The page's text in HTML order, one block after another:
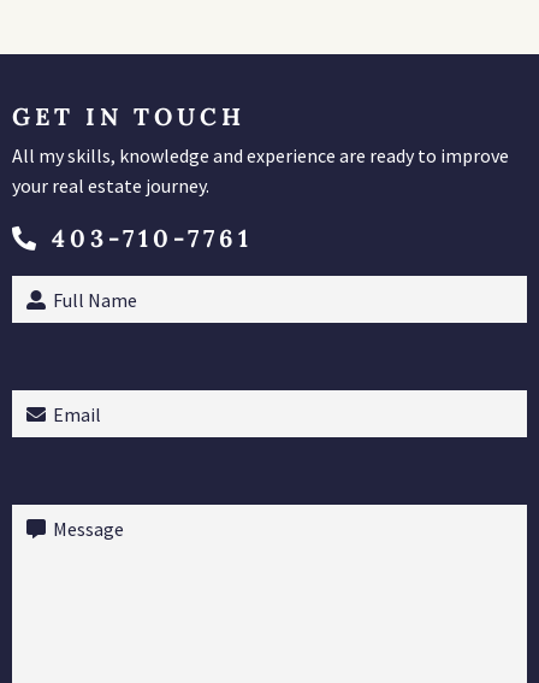
GET IN TOUCH
All my skills, knowledge and experience are ready to improve
your real estate journey.
403-710-7761
Full
Name(Required)
Email (Required)
Message